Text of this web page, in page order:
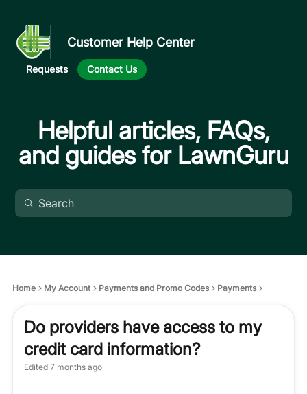
Customer Help Center
Requests Contact Us
Helpful articles, FAQs,
and guides for LawnGuru
Home My Account Payments and Promo Codes Payments
Do providers have access to my
credit card information?
Edited 7 months ago